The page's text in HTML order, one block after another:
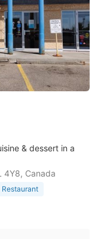
& dessert in a
4Y8, Canada
Restaurant